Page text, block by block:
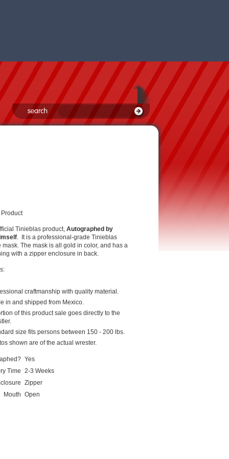
Tinieblas product, Autographed by
. It is a professional-grade Tinieblas
mask. The mask is all gold in color, and has a
with a zipper enclosure in back.
craftmanship with quality material.
in and shipped from Mexico.
of this product sale goes directly to the
size fits persons between 150 - 200 lbs.
shown are of the actual wrester.
Yes
Time 2-3 Weeks
Zipper
Mouth Open